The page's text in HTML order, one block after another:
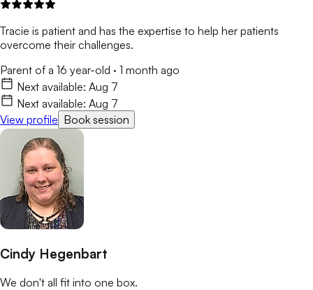
Tracie is patient and has the expertise to help her patients
overcome their challenges.
Parent of a 16 year-old · 1 month ago
Next available: Aug 7
Next available: Aug 7
View profile Book session
Cindy Hegenbart
We don't all fit into one box.